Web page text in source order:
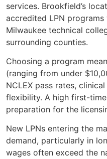
services. Brookfield’s
accredited LPN
Milwaukee technical
surrounding counties.
Choosing a program
(ranging from under
NCLEX pass rates,
flexibility. A high first-
preparation for the
New LPNs entering the
demand, particularly in
wages often exceed the